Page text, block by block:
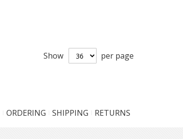
Show per page
ORDERING SHIPPING RETURNS